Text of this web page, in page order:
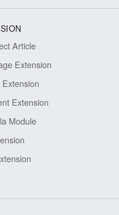
Article
Extension
Extension
Module